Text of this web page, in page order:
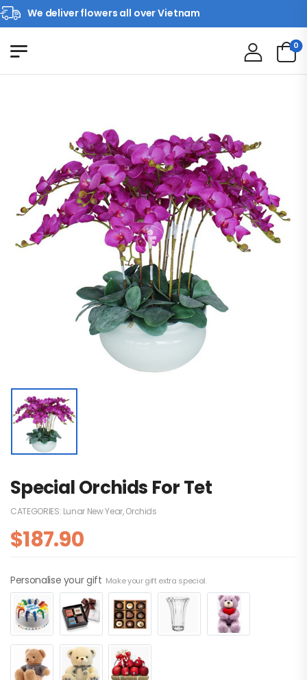
We deliver flowers all over Vietnam
0
Special Orchids For Tet
CATEGORIES: Lunar New Year,Orchids
$187.90
Personalise your gift Make your gift extra special.